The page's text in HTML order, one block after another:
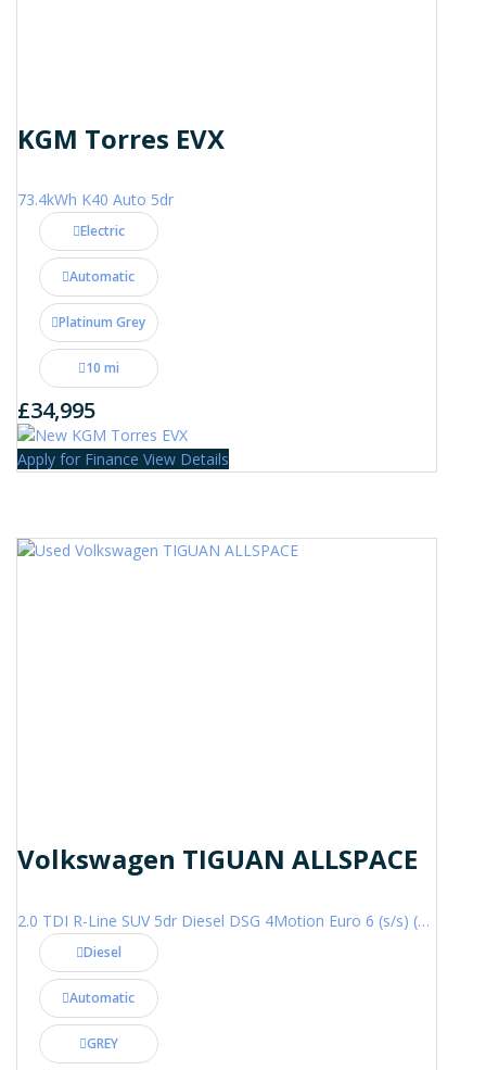
KGM Torres EVX
73.4kWh K40 Auto 5dr
Electric
Automatic
Platinum Grey
10 mi
£34,995
Apply for Finance View Details
Volkswagen TIGUAN ALLSPACE
2.0 TDI R-Line SUV 5dr Diesel DSG 4Motion Euro 6 (s/s) (200 ps)
Diesel
Automatic
GREY